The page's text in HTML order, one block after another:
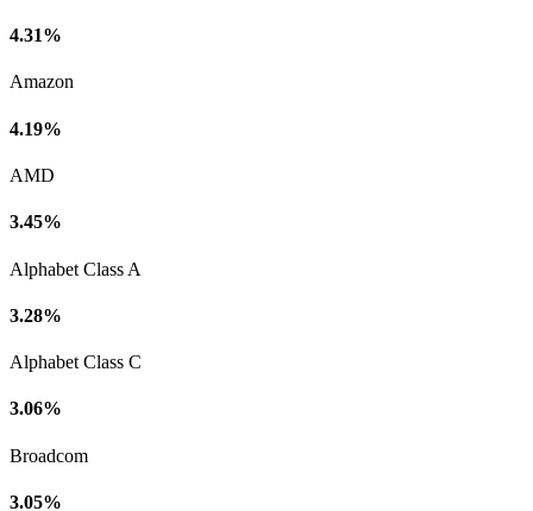
4.31%
Amazon
4.19%
AMD
3.45%
Alphabet Class A
3.28%
Alphabet Class C
3.06%
Broadcom
3.05%